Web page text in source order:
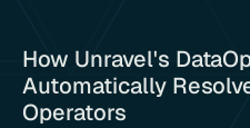
How Unravel's
Automatically
Operators